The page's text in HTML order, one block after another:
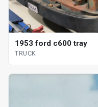
1953 ford c600 tray
TRUCK